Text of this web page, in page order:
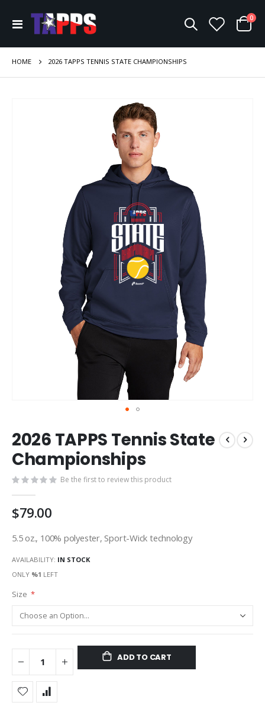
Toggle
Nav
Cart
0
HOME 2026 TAPPS TENNIS STATE CHAMPIONSHIPS
to
the
beginning
the
images
gallery
2026 TAPPS Tennis State
Championships
Be the first to review this product
$79.00
5.5 oz., 100% polyester, Sport-Wick technology
AVAILABILITY: IN STOCK
ONLY %1 LEFT
Size
ADD TO CART